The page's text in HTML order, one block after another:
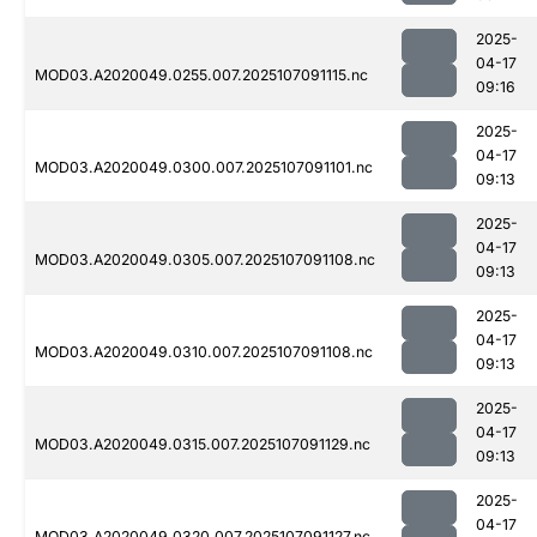
MOD03.A2020049.0255.007.2025107091115.nc
2025-
04-17
09:16
MOD03.A2020049.0300.007.2025107091101.nc
2025-
04-17
09:13
MOD03.A2020049.0305.007.2025107091108.nc
2025-
04-17
09:13
MOD03.A2020049.0310.007.2025107091108.nc
2025-
04-17
09:13
MOD03.A2020049.0315.007.2025107091129.nc
2025-
04-17
09:13
2025-
04-17